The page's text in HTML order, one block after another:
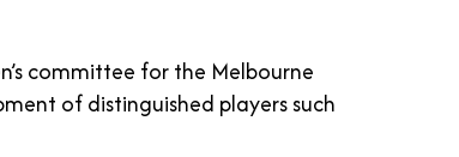
committee for the Melbourne
of distinguished players such